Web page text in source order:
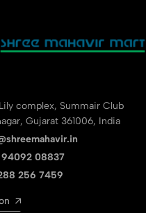
complex, Summair Club
Gujarat 361006, India
94092 08837
256 7459